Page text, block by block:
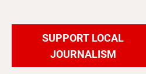
SUPPORT LOCAL
JOURNALISM